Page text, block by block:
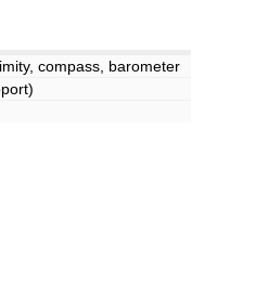
compass, barometer